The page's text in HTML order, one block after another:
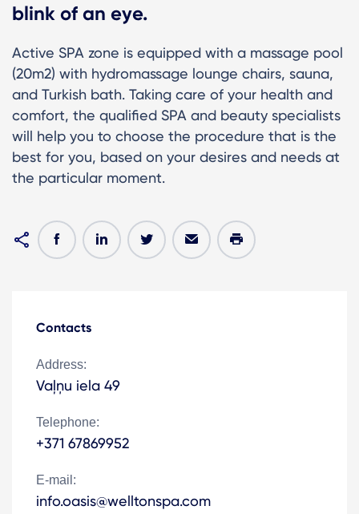
blink of an eye.
Active SPA zone is equipped with a massage pool
(20m2) with hydromassage lounge chairs, sauna,
and Turkish bath. Taking care of your health and
comfort, the qualified SPA and beauty specialists
will help you to choose the procedure that is the
best for you, based on your desires and needs at
the particular moment.
Contacts
Address:
Vaļņu iela 49
Telephone:
+371 67869952
E-mail:
info.oasis@welltonspa.com